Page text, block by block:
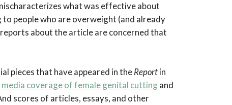
what was effective about
people who are overweight (and already
about the article are concerned that
pieces that have appeared in theReportin
coverage of female genital cuttingand
scores of articles, essays, and other